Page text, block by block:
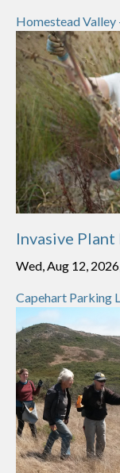
Homestead Valley
Invasive
Wed, Aug 12,
Capehart Parking